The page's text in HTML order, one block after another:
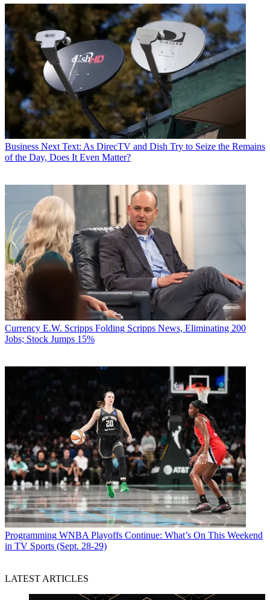
Business Next Text: As DirecTV and Dish Try to Seize the Remains
of the Day, Does It Even Matter?
Currency E.W. Scripps Folding Scripps News, Eliminating 200
Jobs; Stock Jumps 15%
Programming WNBA Playoffs Continue: What’s On This Weekend
in TV Sports (Sept. 28-29)
LATEST ARTICLES